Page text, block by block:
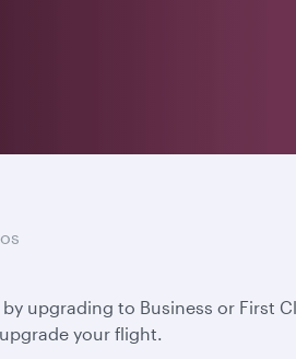
upgrading to Business or First
your flight.